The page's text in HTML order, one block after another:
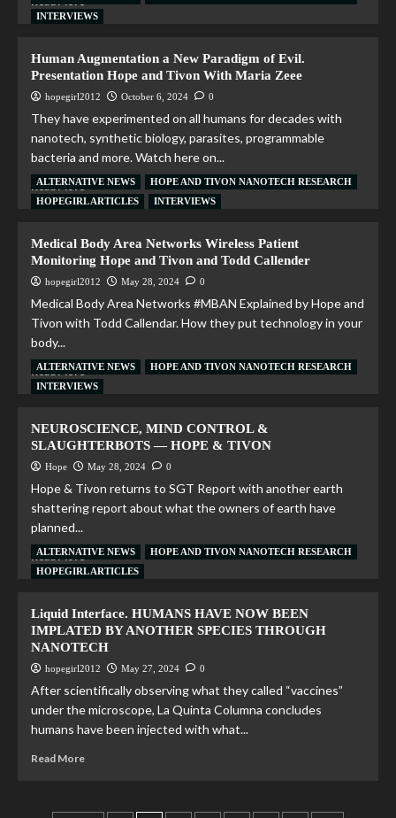
INTERVIEWS
Human Augmentation a New Paradigm of Evil.
Presentation Hope and Tivon With Maria Zeee
hopegirl2012 October 6, 2024 0
They have experimented on all humans for decades with
nanotech, synthetic biology, parasites, programmable
bacteria and more. Watch here on...
Read More
ALTERNATIVE NEWS
HOPE AND TIVON NANOTECH RESEARCH
HOPEGIRL ARTICLES
INTERVIEWS
Medical Body Area Networks Wireless Patient
Monitoring Hope and Tivon and Todd Callender
hopegirl2012 May 28, 2024 0
Medical Body Area Networks #MBAN Explained by Hope and
Tivon with Todd Callendar. How they put technology in your
body...
Read More
ALTERNATIVE NEWS
HOPE AND TIVON NANOTECH RESEARCH
INTERVIEWS
NEUROSCIENCE, MIND CONTROL &
SLAUGHTERBOTS — HOPE & TIVON
Hope May 28, 2024 0
Hope & Tivon returns to SGT Report with another earth
shattering report about what the owners of earth have
planned...
Read More
ALTERNATIVE NEWS
HOPE AND TIVON NANOTECH RESEARCH
HOPEGIRL ARTICLES
Liquid Interface. HUMANS HAVE NOW BEEN
IMPLATED BY ANOTHER SPECIES THROUGH
NANOTECH
hopegirl2012 May 27, 2024 0
After scientifically observing what they called “vaccines”
under the microscope, La Quinta Columna concludes
humans have been injected with what...
Read More